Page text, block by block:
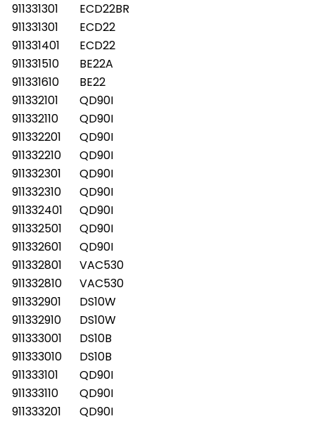
911331301
ECD22BR
911331301
ECD22
911331401
ECD22
911331510
BE22A
911331610
BE22
911332101
QD90I
911332110
QD90I
911332201
QD90I
911332210
QD90I
911332301
QD90I
911332310
QD90I
911332401
QD90I
911332501
QD90I
911332601
QD90I
911332801
VAC530
911332810
VAC530
911332901
DS10W
911332910
DS10W
911333001
DS10B
911333010
DS10B
911333101
QD90I
911333110
QD90I
911333201
QD90I